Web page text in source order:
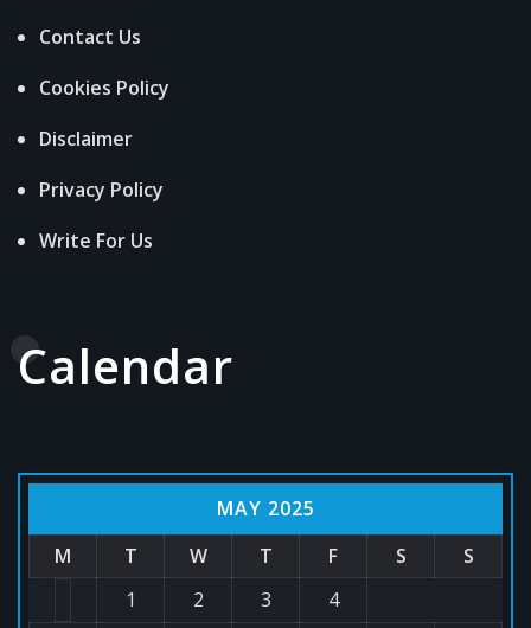
Contact Us
Cookies Policy
Disclaimer
Privacy Policy
Write For Us
Calendar
MAY 2025
M
T W T F S
S
1
2 3
4